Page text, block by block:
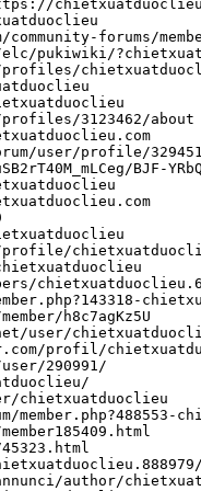
forums/
pukiwiki/
profiles/
3123462/about
user/profile/
BJF-
h8c7agKz5U
user/
profil/
290991/
chietxuatduoclieu
author/